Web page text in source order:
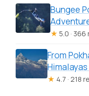
Bungee
★ 5.0 ·
From
★ 4.7 · 218